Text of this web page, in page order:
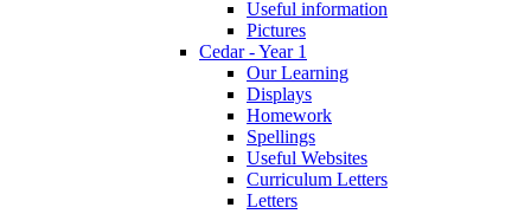
Useful information
Pictures
Cedar - Year 1
Our Learning
Displays
Homework
Spellings
Useful Websites
Curriculum Letters
Letters